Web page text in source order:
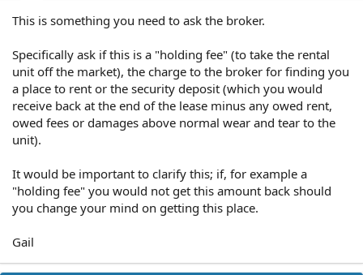
This is something you need to ask the broker.
Specifically ask if this is a "holding fee" (to take the rental
unit off the market), the charge to the broker for finding you
a place to rent or the security deposit (which you would
receive back at the end of the lease minus any owed rent,
owed fees or damages above normal wear and tear to the
unit).
It would be important to clarify this; if, for example a
"holding fee" you would not get this amount back should
you change your mind on getting this place.
Gail